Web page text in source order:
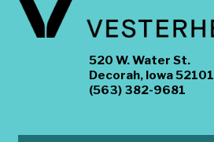
520 W. Water St.
Decorah, Iowa 52101
(563) 382-9681